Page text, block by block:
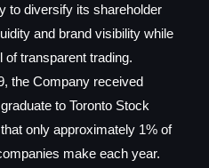
to diversify its shareholder
and brand visibility while
of transparent trading.
the Company received
to Toronto Stock
only approximately 1% of
make each year.